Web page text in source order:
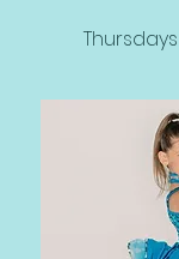
Thursdays